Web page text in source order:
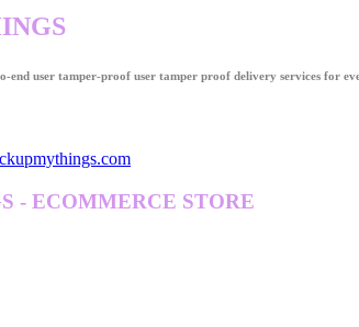
end user tamper-proof user tamper proof delivery services for
- ECOMMERCE STORE